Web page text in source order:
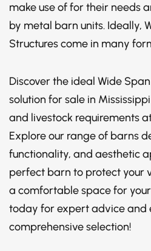
make use of for their needs
by metal barn units. Ideally,
Structures come in many
Discover the ideal Wide
solution for sale in
and livestock requirements
Explore our range of barns
functionality, and aesthetic
perfect barn to protect your
a comfortable space for
today for expert advice and
comprehensive selection!